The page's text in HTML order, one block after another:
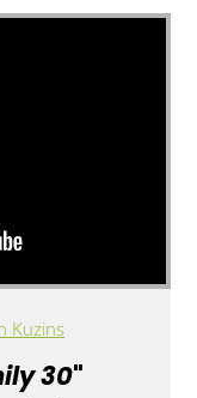
Kuzins
30"